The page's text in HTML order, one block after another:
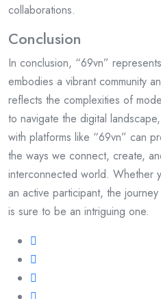
collaborations.
Conclusion
In conclusion, “69vn”
embodies a vibrant community
reflects the complexities of
to navigate the digital
with platforms like “69vn” can
the ways we connect, create,
interconnected world. Whether
an active participant, the
is sure to be an intriguing one.